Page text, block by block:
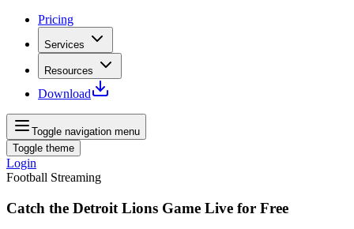
Pricing
Services
Resources
Download
Toggle navigation menu
Toggle theme
Login
Football Streaming
Catch the Detroit Lions Game Live for Free